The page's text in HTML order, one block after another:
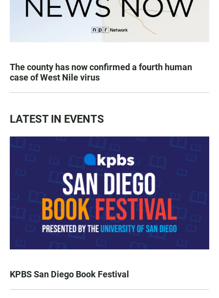
The county has now confirmed a fourth human
case of West Nile virus
LATEST IN EVENTS
KPBS San Diego Book Festival